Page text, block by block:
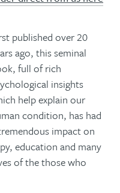
published over 20
ago, this seminal
full of rich
insights
help explain our
condition, has had
impact on
education and many
of the those who